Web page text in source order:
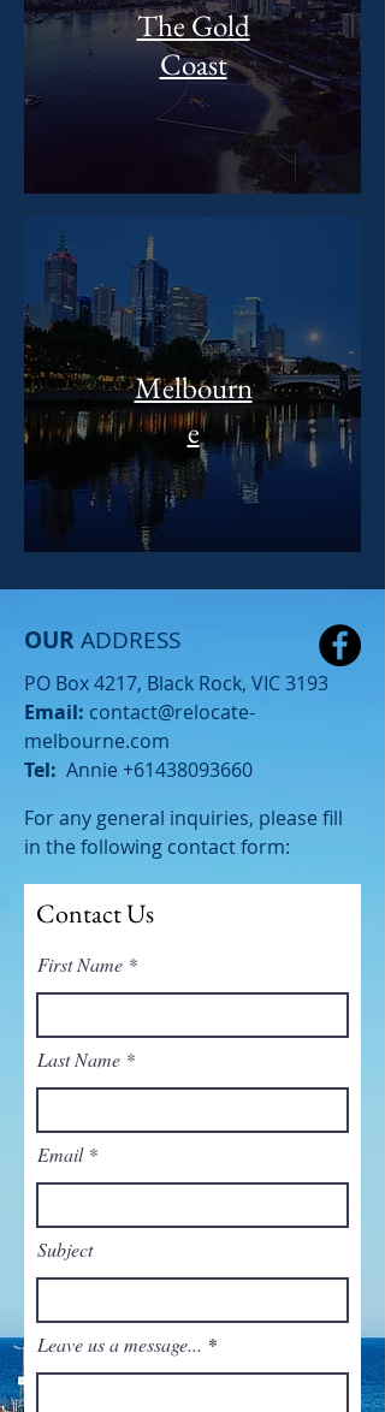
The Gold
Coast
Melbourn
e
OURADDRESS
PO Box 4217, Black Rock, VIC 3193
Email: contact@relocate-
melbourne.com
Tel: Annie +61438093660
For any general inquiries, please fill
in the following contact form:
Contact Us
First Name
Last Name
Email
Subject
Leave us a message...